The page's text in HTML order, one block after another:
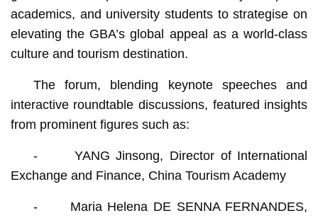
academics, and university students to strategise on
elevating the GBA’s global appeal as a world-class
culture and tourism destination.
The forum, blending keynote speeches and
interactive roundtable discussions, featured insights
from prominent figures such as:
- YANG Jinsong, Director of International
Exchange and Finance, China Tourism Academy
- Maria Helena DE SENNA FERNANDES,